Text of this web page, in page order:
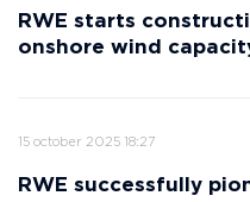
RWE starts
onshore wind
15 october 2025 18:27
RWE successfully